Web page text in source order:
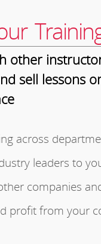
other
sell lessons
across
leaders to
companies
profit from your